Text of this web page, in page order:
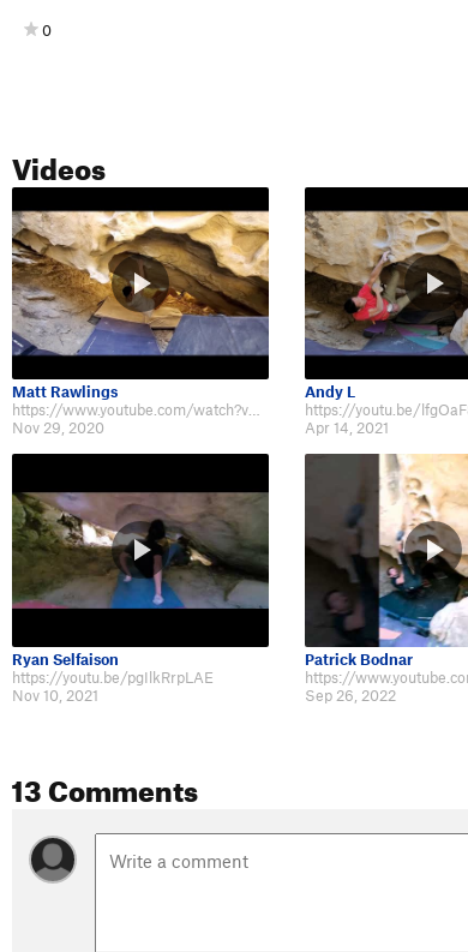
0
Videos
Matt Rawlings
https://www.youtube.com/watch?v=jYWL1mhPLCI
Nov 29, 2020
Andy L
https://youtu.be/
Apr 14, 2021
Ryan Selfaison
https://youtu.be/pgIlkRrpLAE
Nov 10, 2021
Patrick Bodnar
Sep 26, 2022
13 Comments